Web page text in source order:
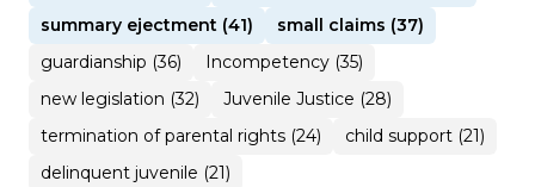
summary ejectment (41)
small claims (37)
guardianship (36)
Incompetency (35)
new legislation (32)
Juvenile Justice (28)
termination of parental rights (24)
child support (21)
delinquent juvenile (21)